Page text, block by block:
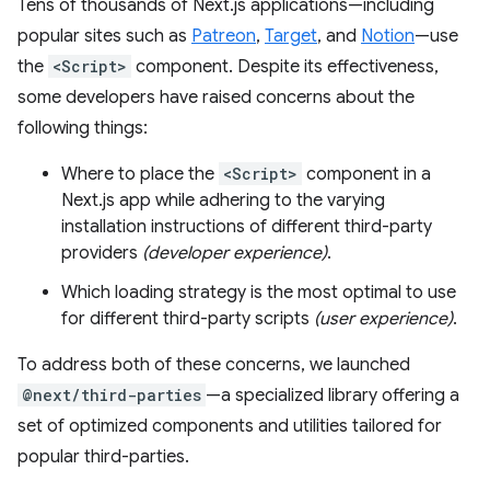
Tens of thousands of Next.js applications—including
popular sites such as Patreon, Target, and Notion—use
the <Script> component. Despite its effectiveness,
some developers have raised concerns about the
following things:
Where to place the <Script> component in a
Next.js app while adhering to the varying
installation instructions of different third-party
providers (developer experience).
Which loading strategy is the most optimal to use
for different third-party scripts (user experience).
To address both of these concerns, we launched
@next/third-parties —a specialized library offering a
set of optimized components and utilities tailored for
popular third-parties.